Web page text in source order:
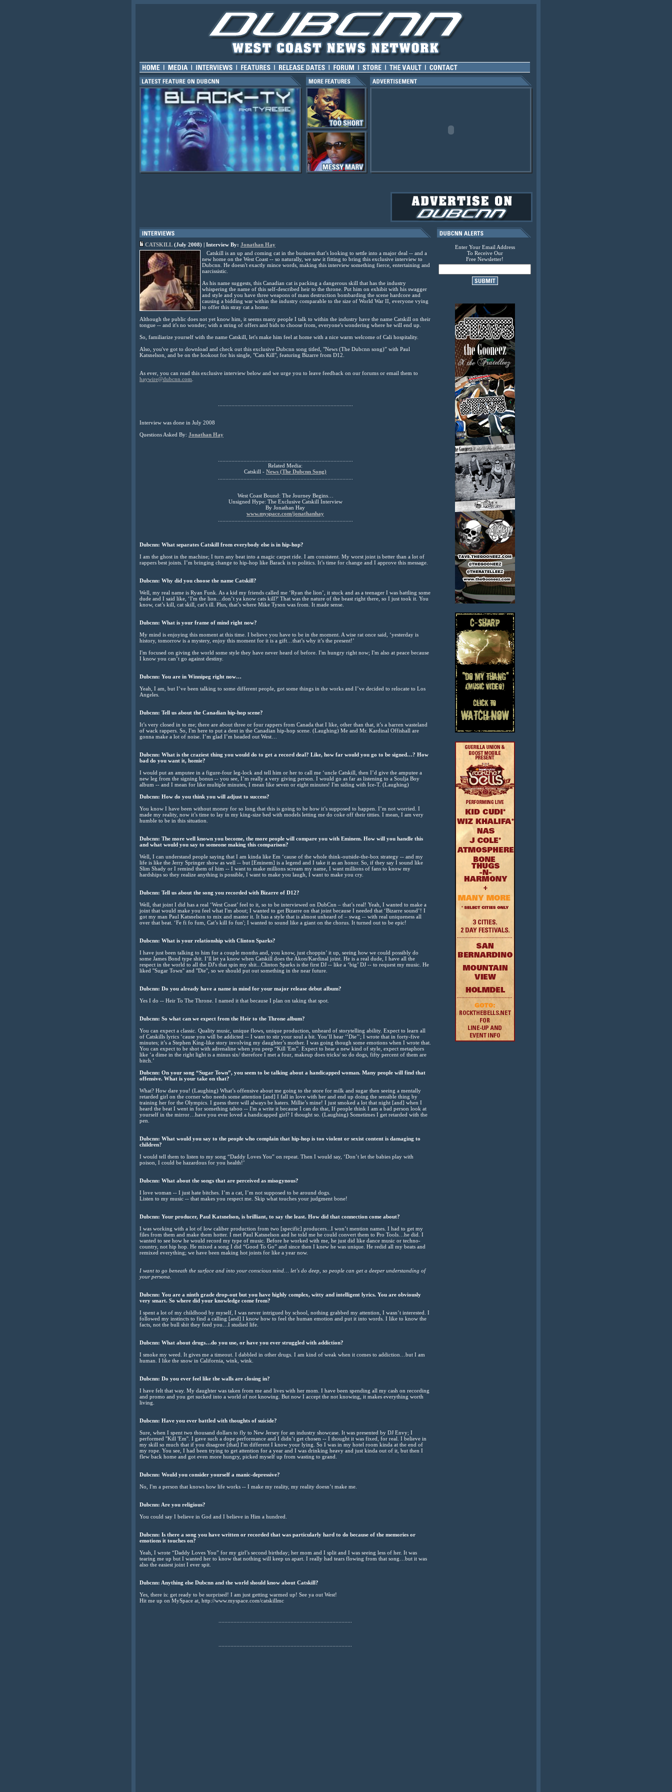
CATSKILL (July 2008) | Interview By: Jonathan Hay
Catskill is an up and coming cat in the business that’s looking to settle into a major deal -- and a
new home on the West Coast -- so naturally, we saw it fitting to bring this exclusive interview to
Dubcnn. He doesn't exactly mince words, making this interview something fierce, entertaining and
narcissistic.
As his name suggests, this Canadian cat is packing a dangerous skill that has the industry
whispering the name of this self-described heir to the throne. Put him on exhibit with his swagger
and style and you have three weapons of mass destruction bombarding the scene hardcore and
causing a bidding war within the industry comparable to the size of World War II, everyone vying
to offer this stray cat a home.
Although the public does not yet know him, it seems many people I talk to within the industry have the name Catskill on their
tongue -- and it's no wonder; with a string of offers and bids to choose from, everyone's wondering where he will end up.
So, familiarize yourself with the name Catskill, let's make him feel at home with a nice warm welcome of Cali hospitality.
Also, you've got to download and check out this exclusive Dubcnn song titled, "News (The Dubcnn song)” with Paul
Katsnelson, and be on the lookout for his single, "Cats Kill", featuring Bizarre from D12.
As ever, you can read this exclusive interview below and we urge you to leave feedback on our forums or email them to
haywire@dubcnn.com
Interview was done in July 2008
Questions Asked By: Jonathan Hay
Related Media:
Catskill - News (The Dubcnn Song)
West Coast Bound: The Journey Begins…
Unsigned Hype: The Exclusive Catskill Interview
By Jonathan Hay
www.myspace.com/jonathanhay
Dubcnn: What separates Catskill from everybody else is in hip-hop?
I am the ghost in the machine; I turn any beat into a magic carpet ride. I am consistent. My worst joint is better than a lot of
rappers best joints. I’m bringing change to hip-hop like Barack is to politics. It’s time for change and I approve this message.
Dubcnn: Why did you choose the name Catskill?
Well, my real name is Ryan Funk. As a kid my friends called me ‘Ryan the lion’, it stuck and as a teenager I was battling some
dude and I said like, ‘I'm the lion…don’t ya know cats kill?' That was the nature of the beast right there, so I just took it. You
know, cat’s kill, cat skill, cat’s ill. Plus, that’s where Mike Tyson was from. It made sense.
Dubcnn: What is your frame of mind right now?
My mind is enjoying this moment at this time. I believe you have to be in the moment. A wise rat once said, ‘yesterday is
history, tomorrow is a mystery, enjoy this moment for it is a gift…that’s why it’s the present!’
I'm focused on giving the world some style they have never heard of before. I'm hungry right now; I'm also at peace because
I know you can’t go against destiny.
Dubcnn: You are in Winnipeg right now…
Yeah, I am, but I’ve been talking to some different people, got some things in the works and I’ve decided to relocate to Los
Angeles.
Dubcnn: Tell us about the Canadian hip-hop scene?
It’s very closed in to me; there are about three or four rappers from Canada that I like, other than that, it’s a barren wasteland
of wack rappers. So, I'm here to put a dent in the Canadian hip-hop scene. (Laughing) Me and Mr. Kardinal Offishall are
gonna make a lot of noise. I’m glad I’m headed out West…
Dubcnn: What is the craziest thing you would do to get a record deal? Like, how far would you go to be signed…? How
bad do you want it, homie?
I would put an amputee in a figure-four leg-lock and tell him or her to call me ‘uncle Catskill, then I’d give the amputee a
new leg from the signing bonus -- you see, I’m really a very giving person. I would go as far as listening to a Soulja Boy
album -- and I mean for like multiple minutes, I mean like seven or eight minutes! I'm siding with Ice-T. (Laughing)
Dubcnn: How do you think you will adjust to success?
You know I have been without money for so long that this is going to be how it’s supposed to happen. I’m not worried. I
made my reality, now it’s time to lay in my king-size bed with models letting me do coke off their titties. I mean, I am very
humble to be in this situation.
Dubcnn: The more well known you become, the more people will compare you with Eminem. How will you handle this
and what would you say to someone making this comparison?
Well, I can understand people saying that I am kinda like Em ‘cause of the whole think-outside-the-box strategy -- and my
life is like the Jerry Springer show as well -- but [Eminem] is a legend and I take it as an honor. So, if they say I sound like
Slim Shady or I remind them of him -- I want to make millions scream my name, I want millions of fans to know my
hardships so they realize anything is possible, I want to make you laugh, I want to make you cry.
Dubcnn: Tell us about the song you recorded with Bizarre of D12?
Well, that joint I did has a real ‘West Coast’ feel to it, so to be interviewed on DubCnn – that’s real! Yeah, I wanted to make a
joint that would make you feel what I'm about; I wanted to get Bizarre on that joint because I needed that ‘Bizarre sound’! I
got my man Paul Katsnelson to mix and master it. It has a style that is almost unheard of – swag -- with real uniqueness all
over that beat. ‘Fe fi fo fum, Cat’s kill fo fun'; I wanted to sound like a giant on the chorus. It turned out to be epic!
Dubcnn: What is your relationship with Clinton Sparks?
I have just been talking to him for a couple months and, you know, just choppin’ it up, seeing how we could possibly do
some James Bond type shit. I’ll let ya know when Catskill does the Akon/Kardinal joint. He is a real dude, I have all the
respect in the world to all the DJ's that spin my shit...Clinton Sparks is the first DJ -- like a ‘big’ DJ -- to request my music. He
liked ''Sugar Town'' and ''Die'', so we should put out something in the near future.
Dubcnn: Do you already have a name in mind for your major release debut album?
Yes I do -- Heir To The Throne. I named it that because I plan on taking that spot.
Dubcnn: So what can we expect from the Heir to the Throne album?
You can expect a classic. Quality music, unique flows, unique production, unheard of storytelling ability. Expect to learn all
of Catskills lyrics ‘cause you will be addicted -- I want to stir your soul a bit. You’ll hear ‘‘Die’’; I wrote that in forty-five
minutes; it’s a Stephen King-like story involving my daughter’s mother. I was going though some emotions when I wrote that.
You can expect to be shot with adrenaline when you peep “Kill 'Em”. Expect to hear a new kind of style, expect metaphors
like ‘a dime in the right light is a minus six/ therefore I met a four, makeup does tricks/ so do dogs, fifty percent of them are
bitch.’
Dubcnn: On your song “Sugar Town”, you seem to be talking about a handicapped woman. Many people will find that
offensive. What is your take on that?
What? How dare you! (Laughing) What’s offensive about me going to the store for milk and sugar then seeing a mentally
retarded girl on the corner who needs some attention [and] I fall in love with her and end up doing the sensible thing by
training her for the Olympics. I guess there will always be haters. Millie’s mine! I just smoked a lot that night [and] when I
heard the beat I went in for something taboo -- I'm a write it because I can do that, If people think I am a bad person look at
yourself in the mirror…have you ever loved a handicapped girl? I thought so. (Laughing) Sometimes I get retarded with the
pen.
Dubcnn: What would you say to the people who complain that hip-hop is too violent or sexist content is damaging to
children?
I would tell them to listen to my song “Daddy Loves You” on repeat. Then I would say, ‘Don’t let the babies play with
poison, I could be hazardous for you health!’
Dubcnn: What about the songs that are perceived as misogynous?
I love woman -- I just hate bitches. I’m a cat, I’m not supposed to be around dogs.
Listen to my music -- that makes you respect me. Skip what touches your judgment bone!
Dubcnn: Your producer, Paul Katsnelson, is brilliant, to say the least. How did that connection come about?
I was working with a lot of low caliber production from two [specific] producers...I won’t mention names. I had to get my
files from them and make them hotter. I met Paul Katsnelson and he told me he could convert them to Pro Tools…he did. I
wanted to see how he would record my type of music. Before he worked with me, he just did like dance music or techno-
country, not hip hop. He mixed a song I did “Good To Go” and since then I knew he was unique. He redid all my beats and
remixed everything; we have been making hot joints for like a year now.
I want to go beneath the surface and into your conscious mind… let’s do deep, so people can get a deeper understanding of
your persona.
Dubcnn: You are a ninth grade drop-out but you have highly complex, witty and intelligent lyrics. You are obviously
very smart. So where did your knowledge come from?
I spent a lot of my childhood by myself, I was never intrigued by school, nothing grabbed my attention, I wasn’t interested. I
followed my instincts to find a calling [and] I know how to feel the human emotion and put it into words. I like to know the
facts, not the bull shit they feed you…I studied life.
Dubcnn: What about drugs…do you use, or have you ever struggled with addiction?
I smoke my weed. It gives me a timeout. I dabbled in other drugs. I am kind of weak when it comes to addiction…but I am
human. I like the snow in California, wink, wink.
Dubcnn: Do you ever feel like the walls are closing in?
I have felt that way. My daughter was taken from me and lives with her mom. I have been spending all my cash on recording
and promo and you get sucked into a world of not knowing. But now I accept the not knowing, it makes everything worth
living.
Dubcnn: Have you ever battled with thoughts of suicide?
Sure, when I spent two thousand dollars to fly to New Jersey for an industry showcase. It was presented by DJ Envy; I
performed ''Kill 'Em''. I gave such a dope performance and I didn’t get chosen -- I thought it was fixed, for real. I believe in
my skill so much that if you disagree [that] I'm different I know your lying. So I was in my hotel room kinda at the end of
my rope. You see, I had been trying to get attention for a year and I was drinking heavy and just kinda out of it, but then I
flew back home and got even more hungry, picked myself up from wasting to grand.
Dubcnn: Would you consider yourself a manic-depressive?
No, I'm a person that knows how life works -- I make my reality, my reality doesn’t make me.
Dubcnn: Are you religious?
You could say I believe in God and I believe in Him a hundred.
Dubcnn: Is there a song you have written or recorded that was particularly hard to do because of the memories or
emotions it touches on?
Yeah, I wrote “Daddy Loves You” for my girl’s second birthday; her mom and I split and I was seeing less of her. It was
tearing me up but I wanted her to know that nothing will keep us apart. I really had tears flowing from that song…but it was
also the easiest joint I ever spit.
Dubcnn: Anything else Dubcnn and the world should know about Catskill?
Yes, there is: get ready to be surprised! I am just getting warmed up! See ya out West!
Hit me up on MySpace at, http://www.myspace.com/catskillmc
Enter Your Email Address
To Receive Our
Free Newsletter!